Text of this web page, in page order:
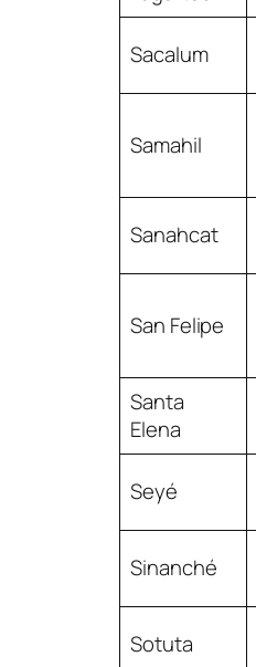
Sacalum
Samahil
Sanahcat
San Felipe
Santa
Elena
Seyé
Sinanché
Sotuta